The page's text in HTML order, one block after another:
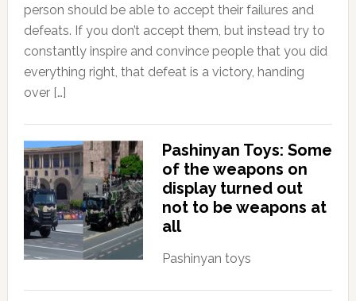
person should be able to accept their failures and
defeats. If you don’t accept them, but instead try to
constantly inspire and convince people that you did
everything right, that defeat is a victory, handing
over […]
Pashinyan Toys: Some
of the weapons on
display turned out
not to be weapons at
all
Pashinyan toys